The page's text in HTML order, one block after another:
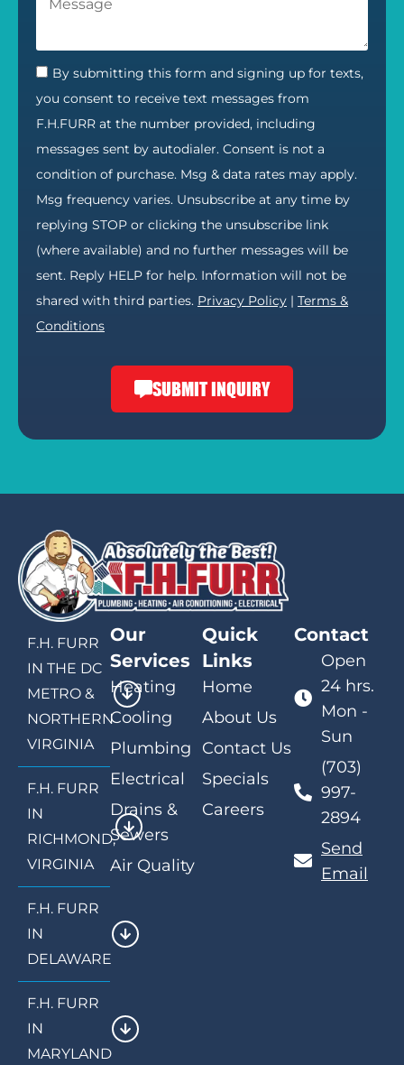
By submitting this form and signing up for texts,
you consent to receive text messages from
F.H.FURR at the number provided, including
messages sent by autodialer. Consent is not a
condition of purchase. Msg & data rates may apply.
Msg frequency varies. Unsubscribe at any time by
replying STOP or clicking the unsubscribe link
(where available) and no further messages will be
sent. Reply HELP for help. Information will not be
shared with third parties. Privacy Policy | Terms &
Conditions
SUBMIT INQUIRY
F.H. FURR
IN THE DC
METRO &
NORTHERN
VIRGINIA
F.H. FURR
IN
RICHMOND,
VIRGINIA
F.H. FURR
IN
DELAWARE
F.H. FURR
IN
MARYLAND
Our
Services
Heating
Cooling
Plumbing
Electrical
Drains &
Sewers
Air Quality
Quick
Links
Home
About Us
Contact Us
Specials
Careers
Contact
Open
24 hrs.
Mon -
Sun
(703)
997-
2894
Send
Email